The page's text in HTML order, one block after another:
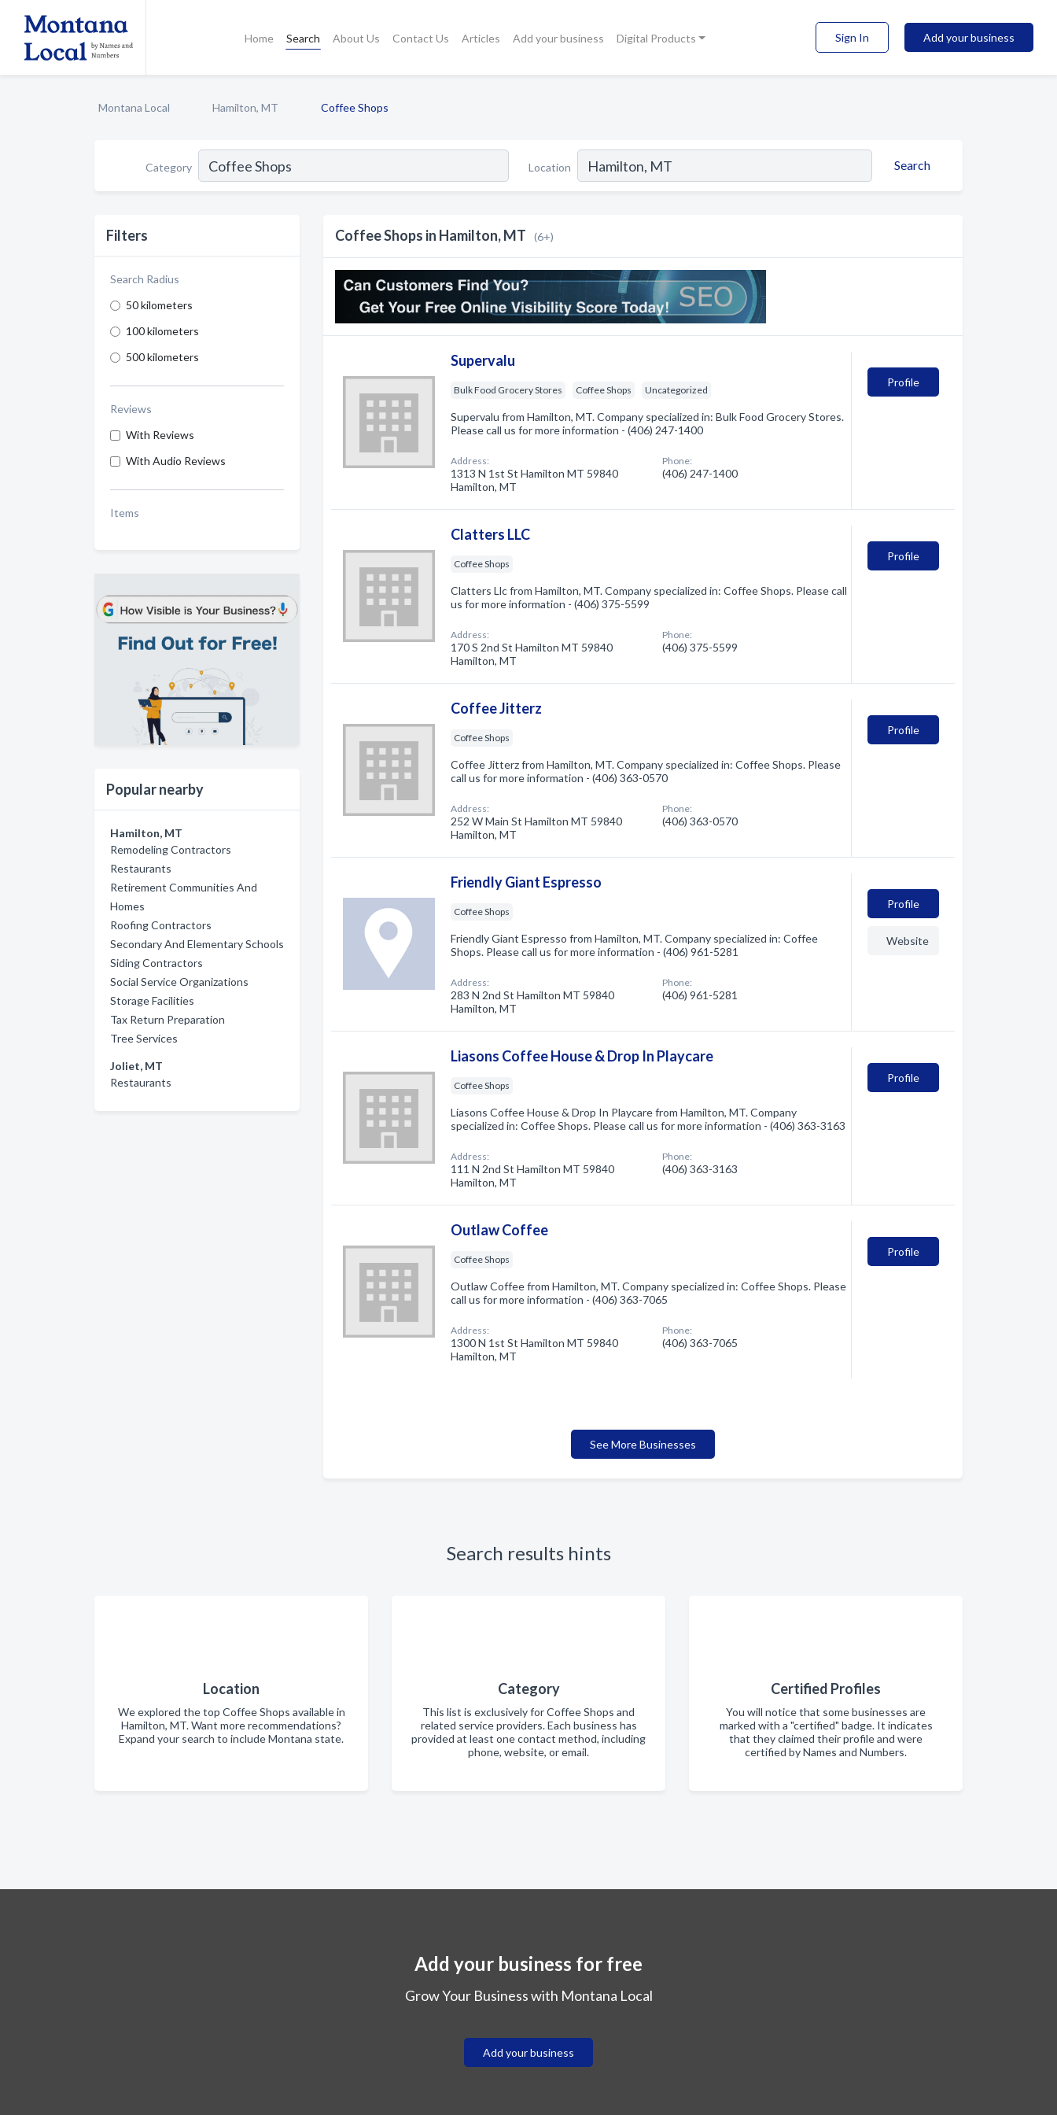
Home Search About Us Contact Us Articles Add your business Digital Products Sign In Add your business
Montana Local Hamilton, MT Coffee Shops
Category Location Search
Filters
Search Radius
50 kilometers
100 kilometers
500 kilometers
Reviews
With Reviews
With Audio Reviews
Items
Popular nearby
Hamilton, MT
Remodeling Contractors
Restaurants
Retirement Communities And
Homes
Roofing Contractors
Secondary And Elementary Schools
Siding Contractors
Social Service Organizations
Storage Facilities
Tax Return Preparation
Tree Services
Joliet, MT
Restaurants
Coffee Shops in Hamilton, MT (6+)
Supervalu
Bulk Food Grocery Stores Coffee Shops Uncategorized
Supervalu from Hamilton, MT. Company specialized in: Bulk Food Grocery Stores.
Please call us for more information - (406) 247-1400
Address:
1313 N 1st St Hamilton MT 59840
Hamilton, MT
Phone:
(406) 247-1400
Profile
Clatters LLC
Coffee Shops
Clatters Llc from Hamilton, MT. Company specialized in: Coffee Shops. Please call
us for more information - (406) 375-5599
Address:
170 S 2nd St Hamilton MT 59840
Hamilton, MT
Phone:
(406) 375-5599
Profile
Coffee Jitterz
Coffee Shops
Coffee Jitterz from Hamilton, MT. Company specialized in: Coffee Shops. Please
call us for more information - (406) 363-0570
Address:
252 W Main St Hamilton MT 59840
Hamilton, MT
Phone:
(406) 363-0570
Profile
Friendly Giant Espresso
Coffee Shops
Friendly Giant Espresso from Hamilton, MT. Company specialized in: Coffee
Shops. Please call us for more information - (406) 961-5281
Address:
283 N 2nd St Hamilton MT 59840
Hamilton, MT
Phone:
(406) 961-5281
Profile
Website
Liasons Coffee House & Drop In Playcare
Coffee Shops
Liasons Coffee House & Drop In Playcare from Hamilton, MT. Company
specialized in: Coffee Shops. Please call us for more information - (406) 363-3163
Address:
111 N 2nd St Hamilton MT 59840
Hamilton, MT
Phone:
(406) 363-3163
Profile
Outlaw Coffee
Coffee Shops
Outlaw Coffee from Hamilton, MT. Company specialized in: Coffee Shops. Please
call us for more information - (406) 363-7065
Address:
1300 N 1st St Hamilton MT 59840
Hamilton, MT
Phone:
(406) 363-7065
Profile
See More Businesses
Search results hints
Location
We explored the top Coffee Shops available in
Hamilton, MT. Want more recommendations?
Expand your search to include Montana state.
Category
This list is exclusively for Coffee Shops and
related service providers. Each business has
provided at least one contact method, including
phone, website, or email.
Certified Profiles
You will notice that some businesses are
marked with a "certified" badge. It indicates
that they claimed their profile and were
certified by Names and Numbers.
Add your business for free
Grow Your Business with Montana Local
Add your business